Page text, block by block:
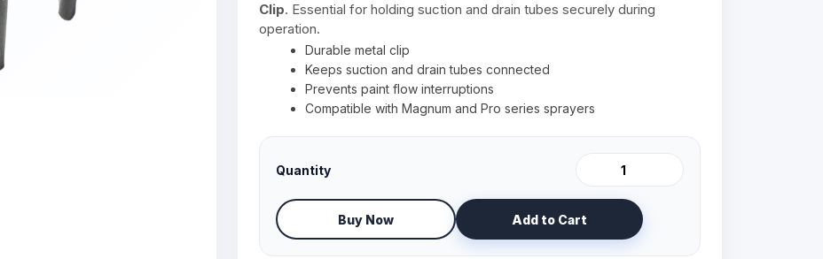
Clip. Essential for holding suction and drain tubes securely during
operation.
Durable metal clip
Keeps suction and drain tubes connected
Prevents paint flow interruptions
Compatible with Magnum and Pro series sprayers
Quantity
Buy Now Add to Cart